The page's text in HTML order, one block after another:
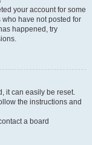
your account for some
have not posted for
happened, try
it can easily be reset.
the instructions and
a board